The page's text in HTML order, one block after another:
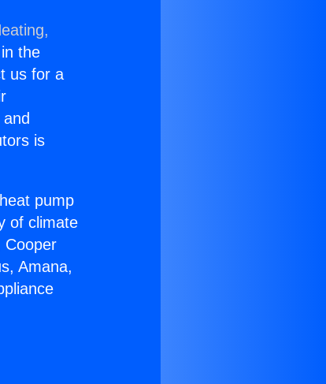
the
us for a
is
pump
of climate
Cooper
Amana,